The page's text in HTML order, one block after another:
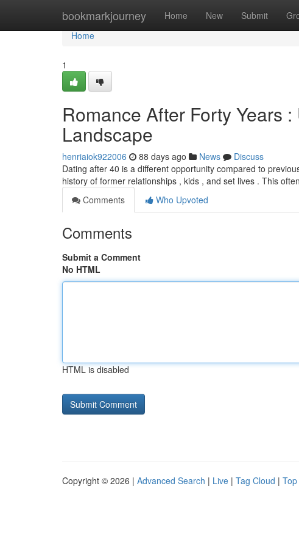
bookmarkjourney Home New Submit
Home
Home
1
Romance After Forty Years
Landscape
henriaiok922006 88 days ago News
Discuss
Dating after 40 is a different opportunity compared to
history of former relationships , kids , and set lives . This often
Comments
Who Upvoted
Comments
Submit a Comment
No HTML
HTML is disabled
Copyright © 2026 | Advanced Search | Live | Tag Cloud |